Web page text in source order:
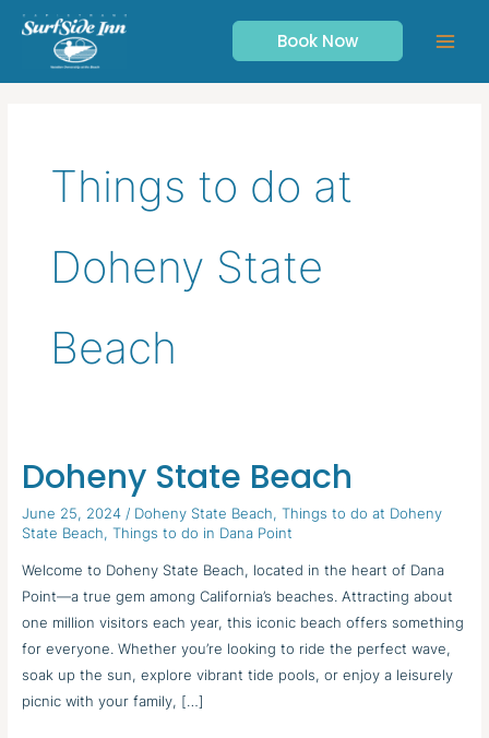
Skip
content
Book Now
Things to do at
Doheny State
Beach
Doheny State Beach
June 25, 2024 / Doheny State Beach,Things to do at Doheny
State Beach,Things to do in Dana Point
Welcome to Doheny State Beach, located in the heart of Dana
Point—a true gem among California’s beaches. Attracting about
one million visitors each year, this iconic beach offers something
for everyone. Whether you’re looking to ride the perfect wave,
soak up the sun, explore vibrant tide pools, or enjoy a leisurely
picnic with your family, […]
Doheny
Beach